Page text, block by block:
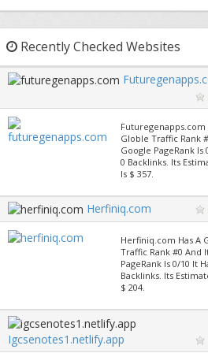
Recently Checked Websites
Futuregenapps.com
Globle Traffic Rank
Google PageRank Is
0 Backlinks. Its
Is $ 357.
Herfiniq.com
Herfiniq.com Has A
Traffic Rank #0 And
PageRank Is 0/10 It
Backlinks. Its
$ 204.
Igcsenotes1.netlify.app